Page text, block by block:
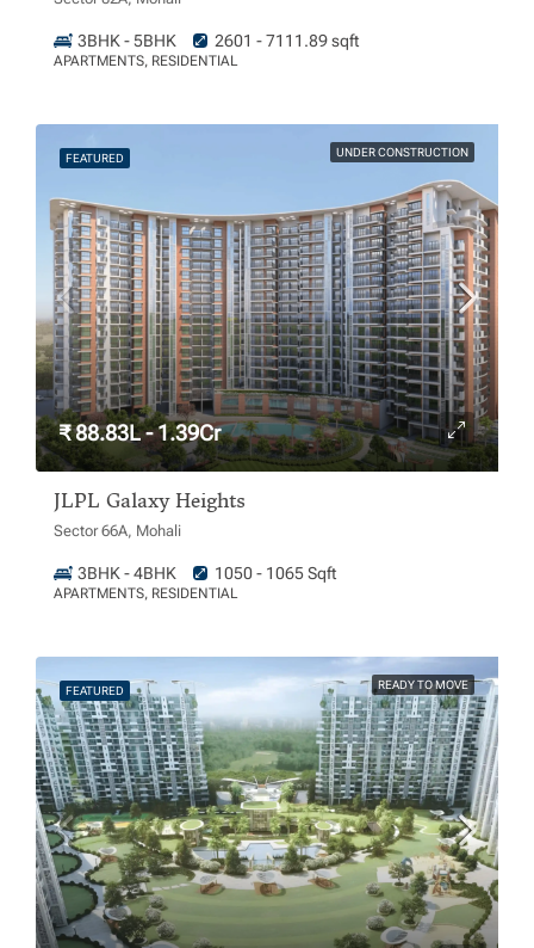
3BHK - 5BHK 2601 - 7111.89 sqft
APARTMENTS, RESIDENTIAL
FEATURED UNDER CONSTRUCTION
₹ 88.83L - 1.39Cr
JLPL Galaxy Heights
Sector 66A, Mohali
3BHK - 4BHK 1050 - 1065 Sqft
APARTMENTS, RESIDENTIAL
FEATURED READY TO MOVE